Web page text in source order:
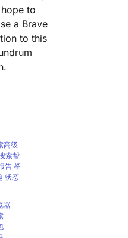
to
a Brave
to this
高级
索帮
告 举
状态
器